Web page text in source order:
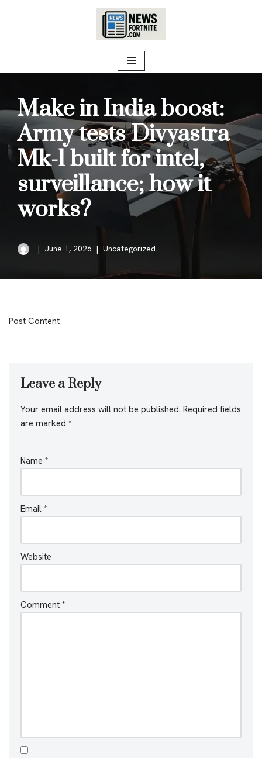
Make in India boost:
Army tests Divyastra
Mk-1 built for intel,
surveillance; how it
works?
June 1, 2026 Uncategorized
Post Content
Leave a Reply
Your email address will not be published. Required fields
are marked *
Name *
Email *
Website
Comment *